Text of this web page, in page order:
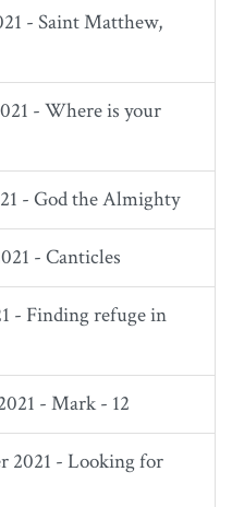
- Saint Matthew,
- Where is your
- God the Almighty
- Canticles
- Finding refuge in
- Mark - 12
2021 - Looking for